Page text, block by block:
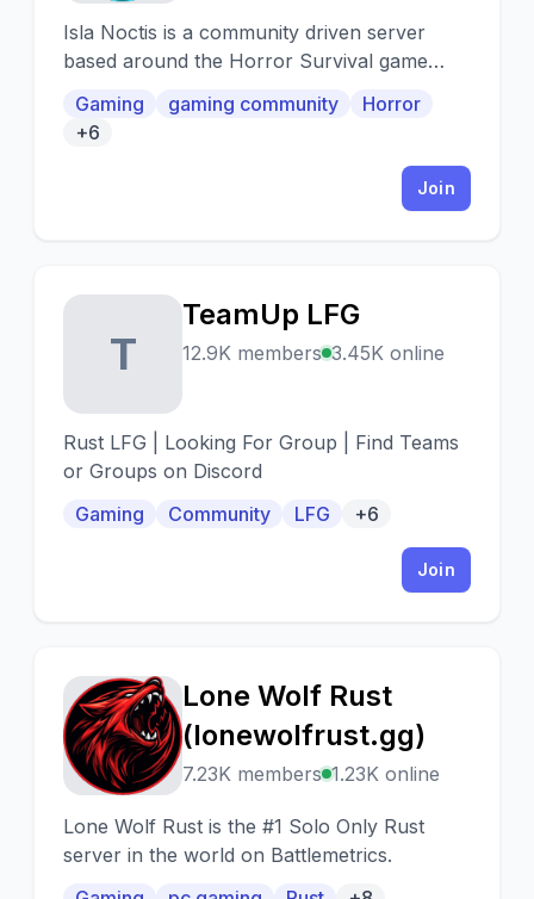
Isla Noctis is a community driven server
based around the Horror Survival game
Gaming gaming community
Horror
+6
Join
T
TeamUp LFG
12.9K members 3.45K online
Rust LFG | Looking For Group | Find Teams
or Groups on Discord
Gaming
Community LFG +6
Join
L
Lone Wolf Rust
(lonewolfrust.gg)
7.23K members 1.23K online
Lone Wolf Rust is the #1 Solo Only Rust
server in the world on Battlemetrics.